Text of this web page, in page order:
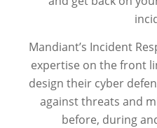
Mandiant’s Incident
expertise on the front
design their cyber
against threats and
before, during